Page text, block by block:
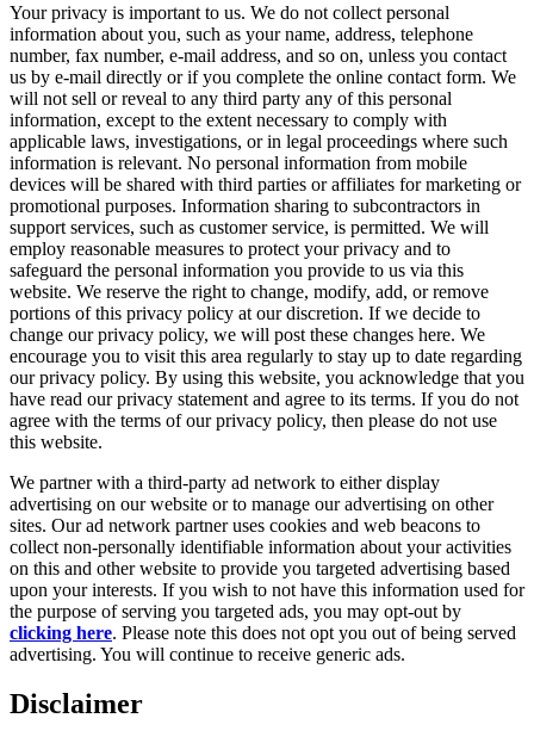
Your privacy is important to us. We do not collect personal
information about you, such as your name, address, telephone
number, fax number, e-mail address, and so on, unless you contact
us by e-mail directly or if you complete the online contact form. We
will not sell or reveal to any third party any of this personal
information, except to the extent necessary to comply with
applicable laws, investigations, or in legal proceedings where such
information is relevant. No personal information from mobile
devices will be shared with third parties or affiliates for marketing or
promotional purposes. Information sharing to subcontractors in
support services, such as customer service, is permitted. We will
employ reasonable measures to protect your privacy and to
safeguard the personal information you provide to us via this
website. We reserve the right to change, modify, add, or remove
portions of this privacy policy at our discretion. If we decide to
change our privacy policy, we will post these changes here. We
encourage you to visit this area regularly to stay up to date regarding
our privacy policy. By using this website, you acknowledge that you
have read our privacy statement and agree to its terms. If you do not
agree with the terms of our privacy policy, then please do not use
this website.
We partner with a third-party ad network to either display
advertising on our website or to manage our advertising on other
sites. Our ad network partner uses cookies and web beacons to
collect non-personally identifiable information about your activities
on this and other website to provide you targeted advertising based
upon your interests. If you wish to not have this information used for
the purpose of serving you targeted ads, you may opt-out by
clicking here. Please note this does not opt you out of being served
advertising. You will continue to receive generic ads.
Disclaimer